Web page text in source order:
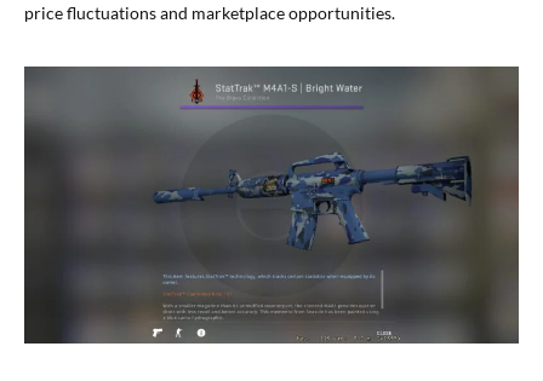
price fluctuations and marketplace opportunities.